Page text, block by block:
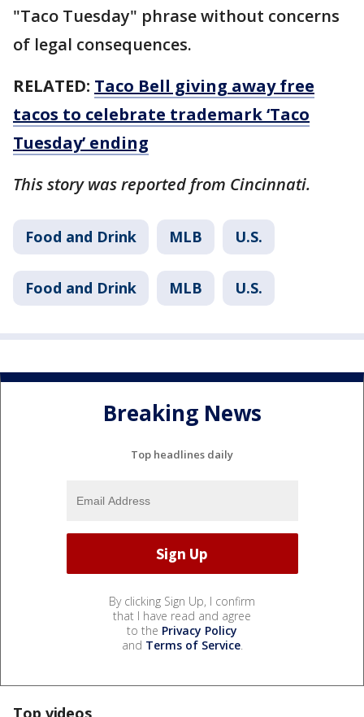
"Taco Tuesday" phrase without concerns
of legal consequences.
RELATED: Taco Bell giving away free
tacos to celebrate trademark ‘Taco
Tuesday’ ending
This story was reported from Cincinnati.
Food and Drink MLB U.S.
Food and Drink MLB U.S.
Breaking News
Top headlines daily
By clicking Sign Up, I confirm
that I have read and agree
to the Privacy Policy
and Terms of Service.
Top videos